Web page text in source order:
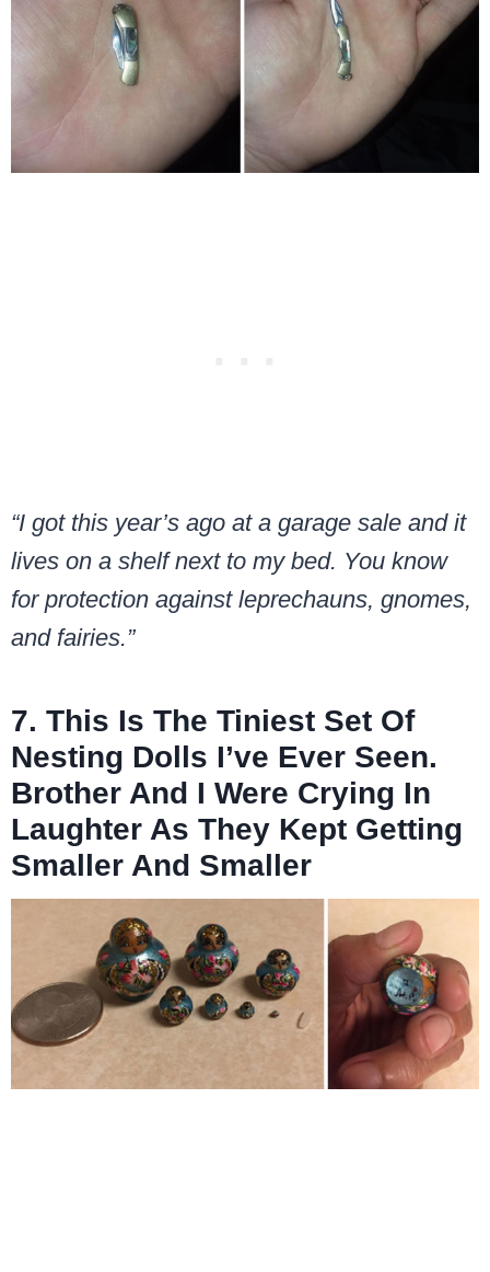
“I got this year’s ago at a garage sale and it
lives on a shelf next to my bed. You know
for protection against leprechauns, gnomes,
and fairies.”
7. This Is The Tiniest Set Of
Nesting Dolls I’ve Ever Seen.
Brother And I Were Crying In
Laughter As They Kept Getting
Smaller And Smaller